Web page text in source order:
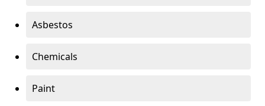
Asbestos
Chemicals
Paint